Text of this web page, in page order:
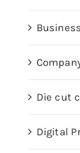
Die cut
Digital